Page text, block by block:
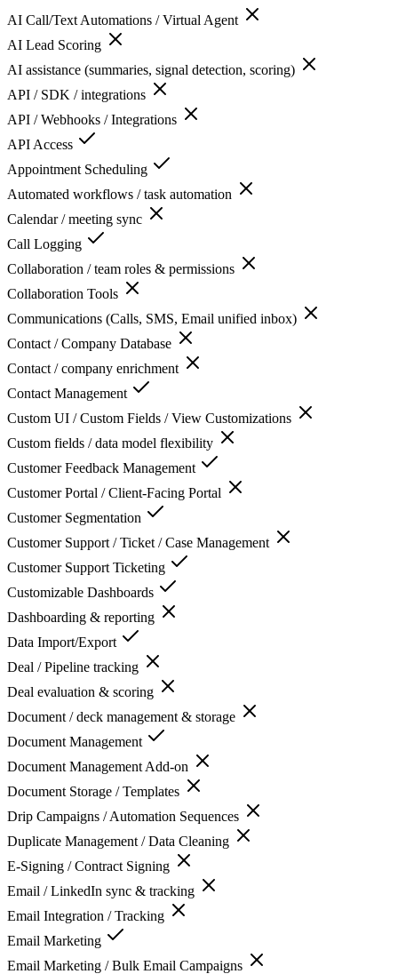
AI Call/Text Automations / Virtual Agent
AI Lead Scoring
AI assistance (summaries, signal detection, scoring)
API / SDK / integrations
API / Webhooks / Integrations
API Access
Appointment Scheduling
Automated workflows / task automation
Calendar / meeting sync
Call Logging
Collaboration / team roles & permissions
Collaboration Tools
Communications (Calls, SMS, Email unified inbox)
Contact / Company Database
Contact / company enrichment
Contact Management
Custom UI / Custom Fields / View Customizations
Custom fields / data model flexibility
Customer Feedback Management
Customer Portal / Client-Facing Portal
Customer Segmentation
Customer Support / Ticket / Case Management
Customer Support Ticketing
Customizable Dashboards
Dashboarding & reporting
Data Import/Export
Deal / Pipeline tracking
Deal evaluation & scoring
Document / deck management & storage
Document Management
Document Management Add-on
Document Storage / Templates
Drip Campaigns / Automation Sequences
Duplicate Management / Data Cleaning
E-Signing / Contract Signing
Email / LinkedIn sync & tracking
Email Integration / Tracking
Email Marketing
Email Marketing / Bulk Email Campaigns